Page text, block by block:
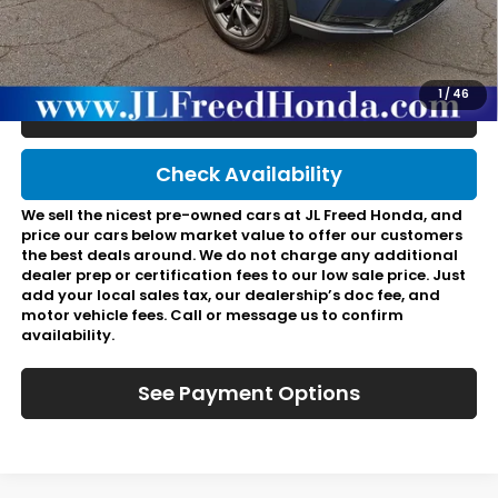
1 / 46
Doc Fee:
+$490
Final Price:
$36,967
Click To Call
Check Availability
We sell the nicest pre-owned cars at JL Freed Honda, and
price our cars below market value to offer our customers
the best deals around. We do not charge any additional
dealer prep or certification fees to our low sale price. Just
add your local sales tax, our dealership’s doc fee, and
motor vehicle fees. Call or message us to confirm
availability.
See Payment Options